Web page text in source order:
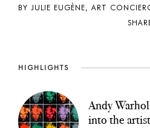
BY JULIE EUGÈNE, ART
HIGHLIGHTS
Andy
into the